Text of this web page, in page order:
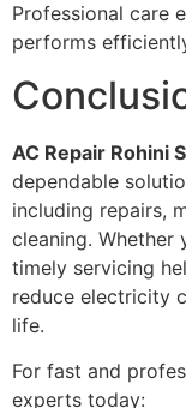
Professional care
performs
AC Repair Rohini
dependable
including repairs,
cleaning. Whether
timely servicing
reduce electricity
life.
For fast and
experts today: